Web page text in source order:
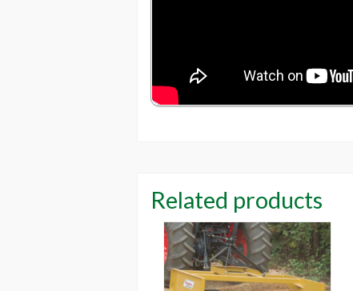
Related products